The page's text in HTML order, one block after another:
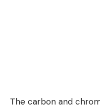
The carbon and